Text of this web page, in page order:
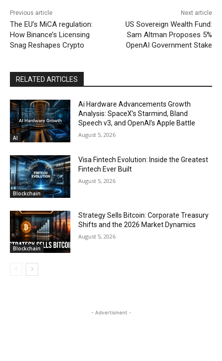
Previous article
The EU’s MiCA regulation:
How Binance’s Licensing
Snag Reshapes Crypto
Next article
US Sovereign Wealth Fund:
Sam Altman Proposes 5%
OpenAI Government Stake
RELATED ARTICLES
AI
Ai Hardware Advancements Growth
Analysis: SpaceX’s Starmind, Bland
Speech v3, and OpenAI’s Apple Battle
August 5, 2026
Blockchain
Visa Fintech Evolution: Inside the Greatest
Fintech Ever Built
August 5, 2026
Blockchain
Strategy Sells Bitcoin: Corporate Treasury
Shifts and the 2026 Market Dynamics
August 5, 2026
- Advertisment -